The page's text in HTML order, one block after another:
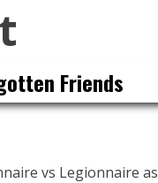
Friends
vs Legionnaire as